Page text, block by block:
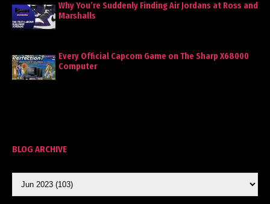
Why You’re Suddenly Finding Air Jordans at Ross and
Marshalls
Every Official Capcom Game on The Sharp X68000
Computer
BLOG ARCHIVE